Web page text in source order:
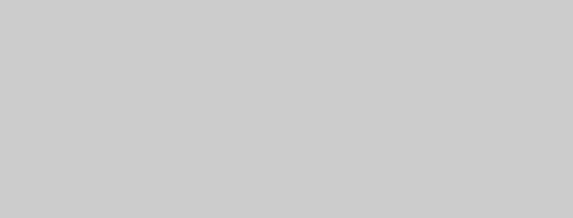
be quite beneficial.
Our Radixians swear by it